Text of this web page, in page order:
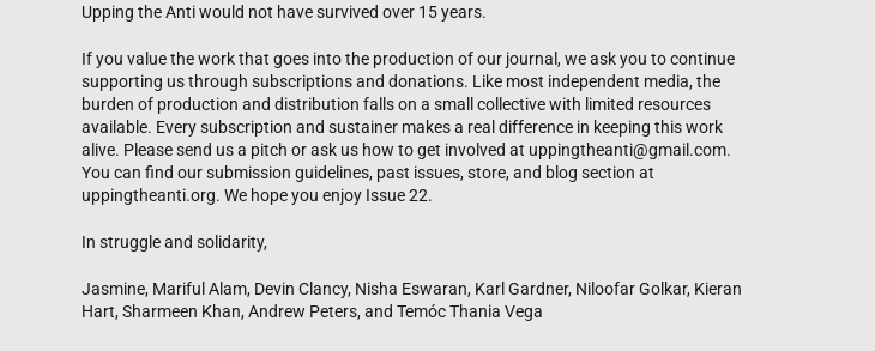
Upping the Anti would not have survived over 15 years.
If you value the work that goes into the production of our journal, we ask you to continue
supporting us through subscriptions and donations. Like most independent media, the
burden of production and distribution falls on a small collective with limited resources
available. Every subscription and sustainer makes a real difference in keeping this work
alive. Please send us a pitch or ask us how to get involved at uppingtheanti@gmail.com.
You can find our submission guidelines, past issues, store, and blog section at
uppingtheanti.org. We hope you enjoy Issue 22.
In struggle and solidarity,
Jasmine, Mariful Alam, Devin Clancy, Nisha Eswaran, Karl Gardner, Niloofar Golkar, Kieran
Hart, Sharmeen Khan, Andrew Peters, and Temóc Thania Vega